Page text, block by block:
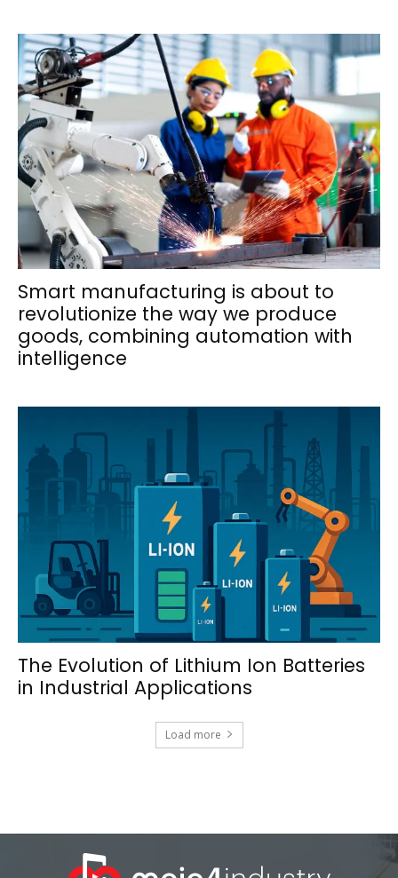
Smart manufacturing is about to
revolutionize the way we produce
goods, combining automation with
intelligence
The Evolution of Lithium Ion Batteries
in Industrial Applications
Load more